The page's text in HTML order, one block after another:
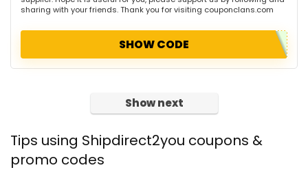
sharing with your friends. Thank you for visiting couponclans.com
SHOW CODE
Show next
Tips using Shipdirect2you coupons &
promo codes